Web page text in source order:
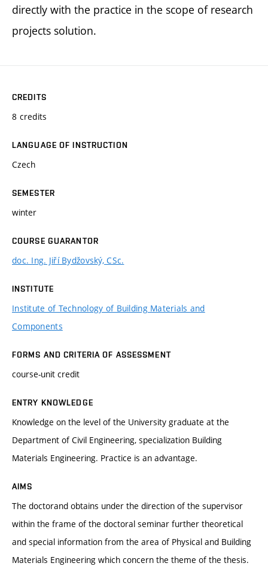
directly with the practice in the scope of research
projects solution.
CREDITS
8 credits
LANGUAGE OF INSTRUCTION
Czech
SEMESTER
winter
COURSE GUARANTOR
doc. Ing. Jiří Bydžovský, CSc.
INSTITUTE
Institute of Technology of Building Materials and
Components
FORMS AND CRITERIA OF ASSESSMENT
course-unit credit
ENTRY KNOWLEDGE
Knowledge on the level of the University graduate at the
Department of Civil Engineering, specialization Building
Materials Engineering. Practice is an advantage.
AIMS
The doctorand obtains under the direction of the supervisor
within the frame of the doctoral seminar further theoretical
and special information from the area of Physical and Building
Materials Engineering which concern the theme of the thesis.